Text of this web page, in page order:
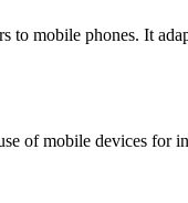
mobile phones. It
of mobile devices for